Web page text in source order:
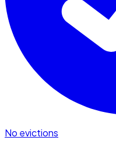
No evictions